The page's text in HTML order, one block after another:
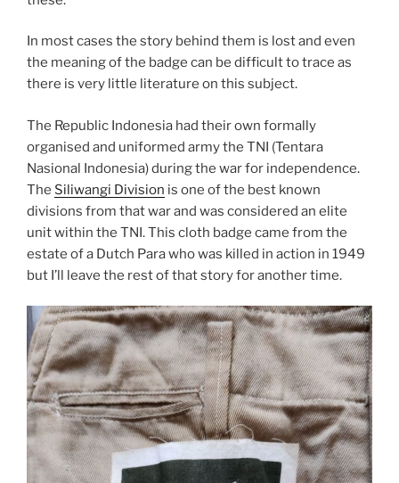
In most cases the story behind them is lost and even
the meaning of the badge can be difficult to trace as
there is very little literature on this subject.
The Republic Indonesia had their own formally
organised and uniformed army the TNI (Tentara
Nasional Indonesia) during the war for independence.
The Siliwangi Division is one of the best known
divisions from that war and was considered an elite
unit within the TNI. This cloth badge came from the
estate of a Dutch Para who was killed in action in 1949
but I’ll leave the rest of that story for another time.